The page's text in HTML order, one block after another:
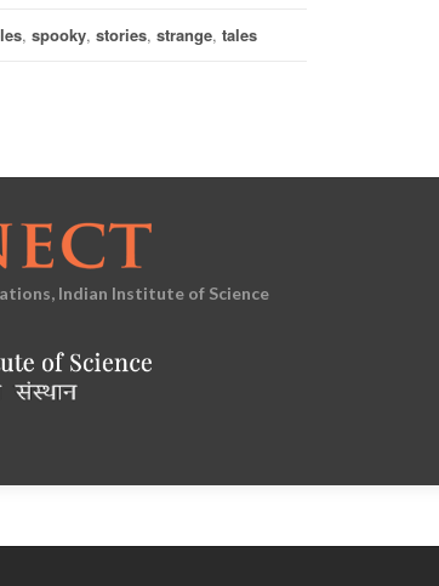
, spooky, stories, strange, tales
Indian Institute of Science